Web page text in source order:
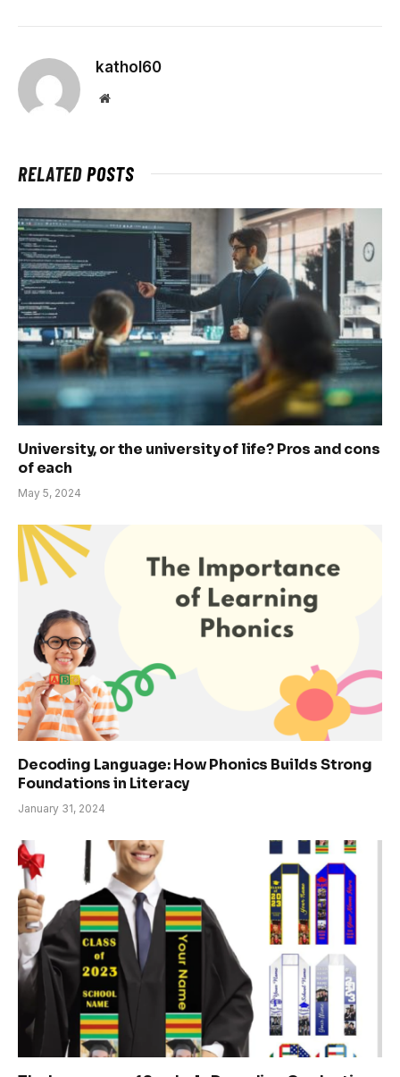
kathol60
Website
RELATEDPOSTS
University, or the university of life? Pros and cons
of each
May 5, 2024
Decoding Language: How Phonics Builds Strong
Foundations in Literacy
January 31, 2024